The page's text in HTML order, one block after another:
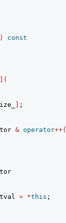
const
;
& operator
= *this ;